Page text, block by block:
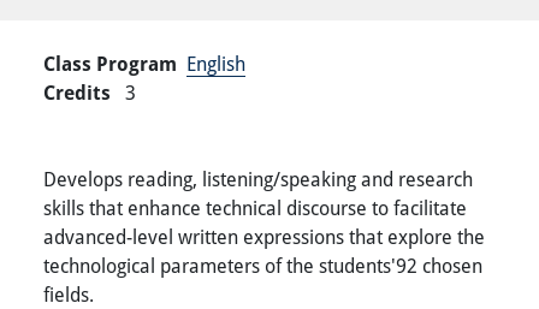
Class Program English
Credits 3
Develops reading, listening/speaking and research
skills that enhance technical discourse to facilitate
advanced-level written expressions that explore the
technological parameters of the students'92 chosen
fields.